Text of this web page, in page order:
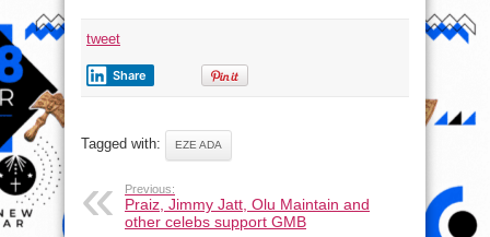
tweet
Share
Tagged with: EZE ADA
Previous:
Praiz, Jimmy Jatt, Olu Maintain and
other celebs support GMB